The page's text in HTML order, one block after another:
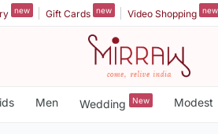
new Gift Cards new Video Shopping new
Men Wedding New Modest